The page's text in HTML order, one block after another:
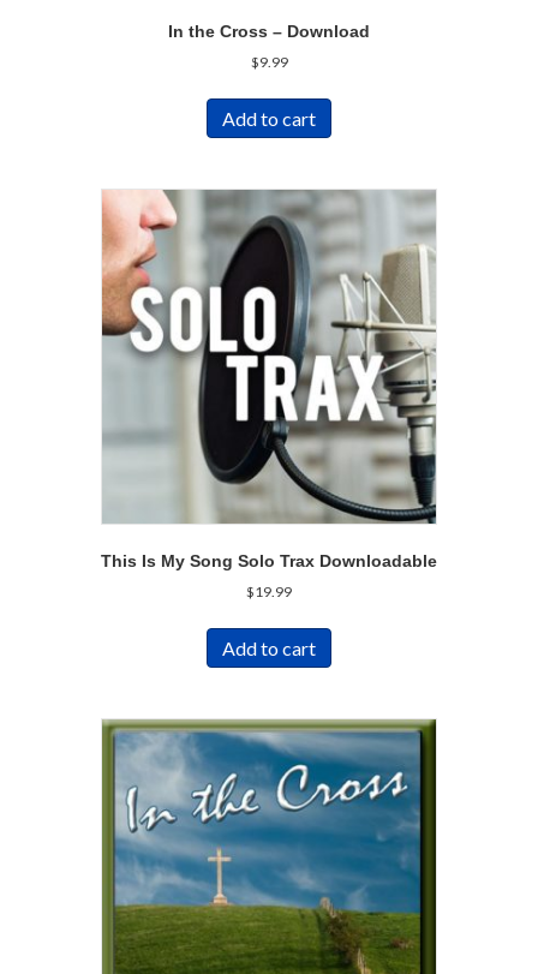
In the Cross – Download
$9.99
Add to cart
This Is My Song Solo Trax Downloadable
$19.99
Add to cart